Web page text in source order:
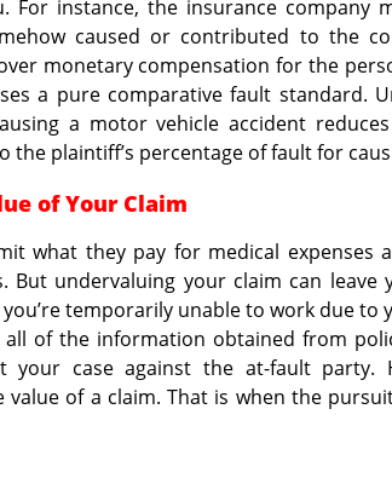
instance, the insurance company
caused or contributed to the
monetary compensation for the
a pure comparative fault standard.
a motor vehicle accident
plaintiff’s percentage of fault for
of Your Claim
what they pay for medical expenses
undervaluing your claim can leave
temporarily unable to work due to
all of the information obtained from
your case against the at-fault party.
of a claim. That is when the